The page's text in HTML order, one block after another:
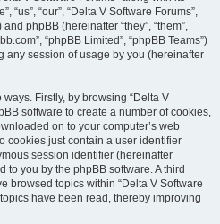
“us”, “our”, “Delta V Software Forums”,
phpBB (hereinafter “they”, “them”,
“phpBB Limited”, “phpBB Teams”)
any session of usage by you (hereinafter
Firstly, by browsing “Delta V
software to create a number of cookies,
on to your computer’s web
cookies just contain a user identifier
session identifier (hereinafter
to you by the phpBB software. A third
browsed topics within “Delta V Software
have been read, thereby improving